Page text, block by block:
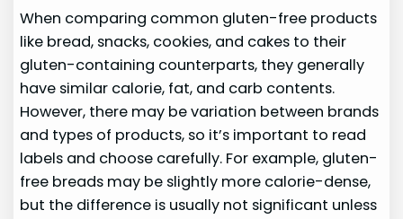
When comparing common gluten-free products
like bread, snacks, cookies, and cakes to their
gluten-containing counterparts, they generally
have similar calorie, fat, and carb contents.
However, there may be variation between brands
and types of products, so it’s important to read
labels and choose carefully. For example, gluten-
free breads may be slightly more calorie-dense,
but the difference is usually not significant unless